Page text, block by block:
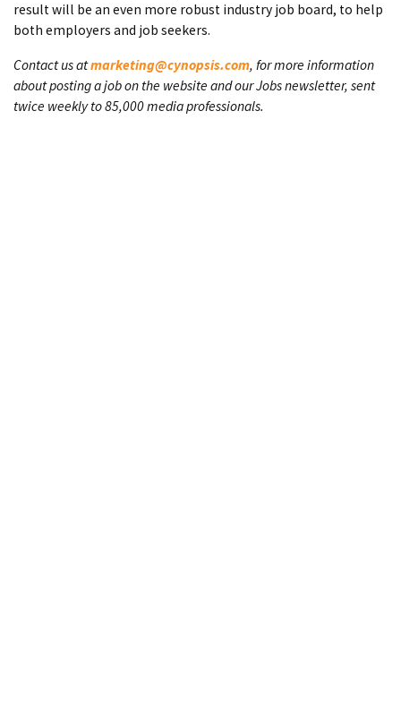
result will be an even more robust industry job board, to help
both employers and job seekers.
Contact us atmarketing@cynopsis.com, for more information
about posting a job on the website and our Jobs newsletter, sent
twice weekly to 85,000 media professionals.